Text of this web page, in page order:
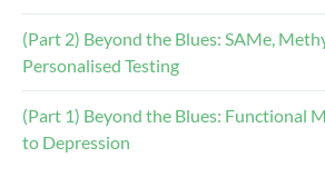
(Part 2) Beyond the Blues: SAMe,
Personalised Testing
(Part 1) Beyond the Blues: Functional
to Depression